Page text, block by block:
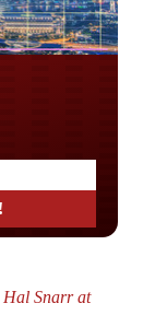
Hal Snarr at